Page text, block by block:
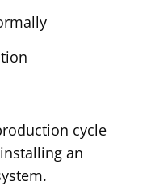
cycle
an